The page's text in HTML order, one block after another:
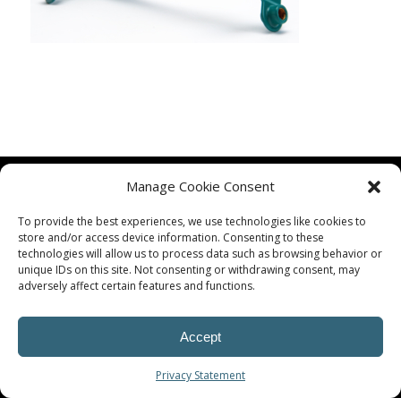
Manage Cookie Consent
To provide the best experiences, we use technologies like cookies to
store and/or access device information. Consenting to these
technologies will allow us to process data such as browsing behavior or
unique IDs on this site. Not consenting or withdrawing consent, may
adversely affect certain features and functions.
Accept
Privacy Statement
© Procoplast